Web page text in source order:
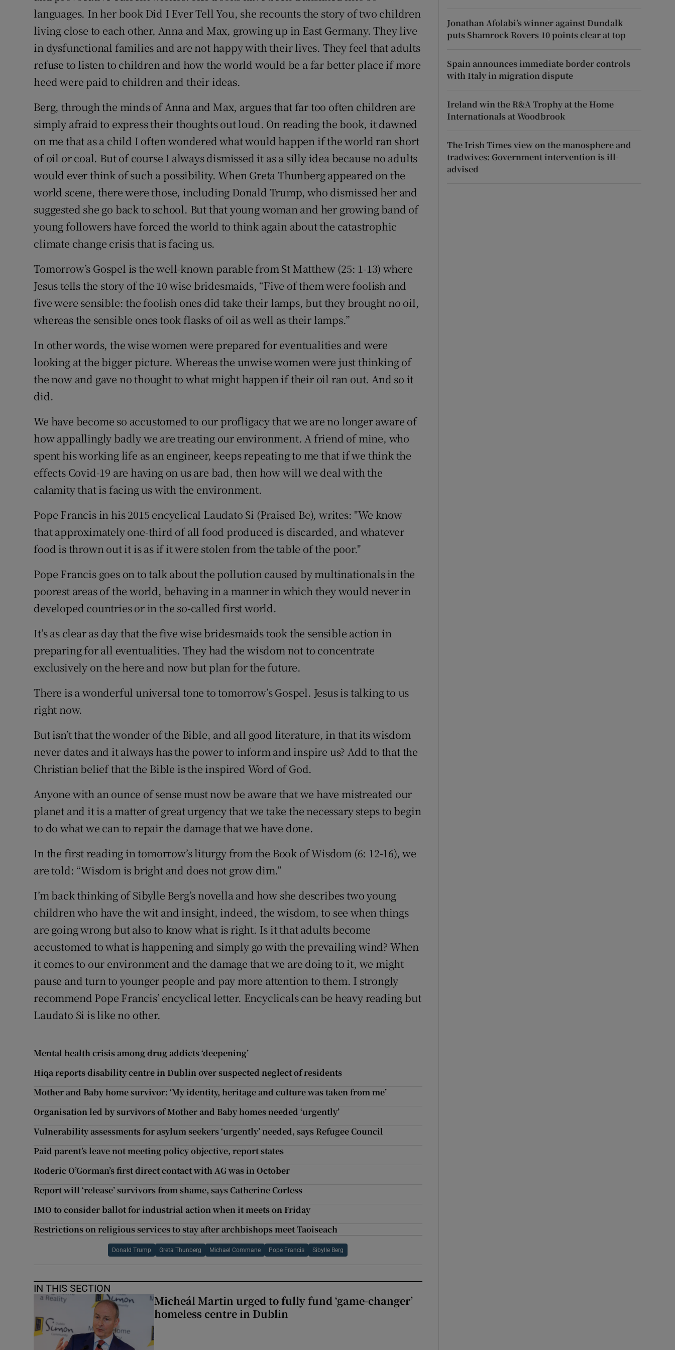
Competitions
Newsletters
Weather Forecast
languages. In her book Did I Ever Tell You, she recounts the story of two children
living close to each other, Anna and Max, growing up in East Germany. They live
in dysfunctional families and are not happy with their lives. They feel that adults
refuse to listen to children and how the world would be a far better place if more
heed were paid to children and their ideas.
Berg, through the minds of Anna and Max, argues that far too often children are
simply afraid to express their thoughts out loud. On reading the book, it dawned
on me that as a child I often wondered what would happen if the world ran short
of oil or coal. But of course I always dismissed it as a silly idea because no adults
would ever think of such a possibility. When Greta Thunberg appeared on the
world scene, there were those, including Donald Trump, who dismissed her and
suggested she go back to school. But that young woman and her growing band of
young followers have forced the world to think again about the catastrophic
climate change crisis that is facing us.
Tomorrow’s Gospel is the well-known parable from St Matthew (25: 1-13) where
Jesus tells the story of the 10 wise bridesmaids, “Five of them were foolish and
five were sensible: the foolish ones did take their lamps, but they brought no oil,
whereas the sensible ones took flasks of oil as well as their lamps.”
In other words, the wise women were prepared for eventualities and were
looking at the bigger picture. Whereas the unwise women were just thinking of
the now and gave no thought to what might happen if their oil ran out. And so it
did.
We have become so accustomed to our profligacy that we are no longer aware of
how appallingly badly we are treating our environment. A friend of mine, who
spent his working life as an engineer, keeps repeating to me that if we think the
effects Covid-19 are having on us are bad, then how will we deal with the
calamity that is facing us with the environment.
Pope Francis in his 2015 encyclical Laudato Si (Praised Be), writes: "We know
that approximately one-third of all food produced is discarded, and whatever
food is thrown out it is as if it were stolen from the table of the poor."
Pope Francis goes on to talk about the pollution caused by multinationals in the
poorest areas of the world, behaving in a manner in which they would never in
developed countries or in the so-called first world.
It’s as clear as day that the five wise bridesmaids took the sensible action in
preparing for all eventualities. They had the wisdom not to concentrate
exclusively on the here and now but plan for the future.
There is a wonderful universal tone to tomorrow’s Gospel. Jesus is talking to us
right now.
But isn’t that the wonder of the Bible, and all good literature, in that its wisdom
never dates and it always has the power to inform and inspire us? Add to that the
Christian belief that the Bible is the inspired Word of God.
Anyone with an ounce of sense must now be aware that we have mistreated our
planet and it is a matter of great urgency that we take the necessary steps to begin
to do what we can to repair the damage that we have done.
In the first reading in tomorrow’s liturgy from the Book of Wisdom (6: 12-16), we
are told: “Wisdom is bright and does not grow dim.”
I’m back thinking of Sibylle Berg’s novella and how she describes two young
children who have the wit and insight, indeed, the wisdom, to see when things
are going wrong but also to know what is right. Is it that adults become
accustomed to what is happening and simply go with the prevailing wind? When
it comes to our environment and the damage that we are doing to it, we might
pause and turn to younger people and pay more attention to them. I strongly
recommend Pope Francis’ encyclical letter. Encyclicals can be heavy reading but
Laudato Si is like no other.
Mental health crisis among drug addicts ‘deepening’
Hiqa reports disability centre in Dublin over suspected neglect of residents
Mother and Baby home survivor: ‘My identity, heritage and culture was taken from me’
Organisation led by survivors of Mother and Baby homes needed ‘urgently’
Vulnerability assessments for asylum seekers ‘urgently’ needed, says Refugee Council
Paid parent’s leave not meeting policy objective, report states
Roderic O’Gorman’s first direct contact with AG was in October
Report will ‘release’ survivors from shame, says Catherine Corless
IMO to consider ballot for industrial action when it meets on Friday
Restrictions on religious services to stay after archbishops meet Taoiseach
Donald Trump Greta Thunberg Michael Commane Pope Francis Sibylle Berg
IN THIS SECTION
Micheál Martin urged to fully fund ‘game-changer’
homeless centre in Dublin
Jonathan Afolabi’s winner against Dundalk
puts Shamrock Rovers 10 points clear at top
Spain announces immediate border controls
with Italy in migration dispute
Ireland win the R&A Trophy at the Home
Internationals at Woodbrook
The Irish Times view on the manosphere and
tradwives: Government intervention is ill-
advised